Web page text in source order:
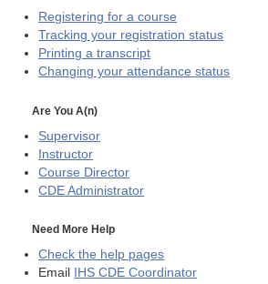
Registering for a course
Tracking your registration status
Printing a transcript
Changing your attendance status
Are You A(n)
Supervisor
Instructor
Course Director
CDE Administrator
Need More Help
Check the help pages
Email
IHS CDE Coordinator